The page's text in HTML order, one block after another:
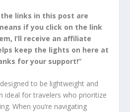
the links in this post are
if you click on the link
I’ll receive an affiliate
keep the lights on here at
for your support!”
to be lightweight and
ideal for travelers who prioritize
When you’re navigating